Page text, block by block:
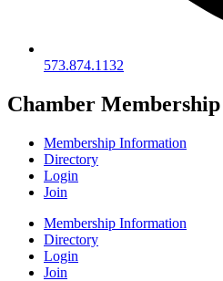
573.874.1132
Chamber Membership
Membership Information
Directory
Login
Join
Membership Information
Directory
Login
Join